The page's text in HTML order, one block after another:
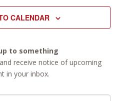
CALENDAR
to something
receive notice of upcoming
in your inbox.